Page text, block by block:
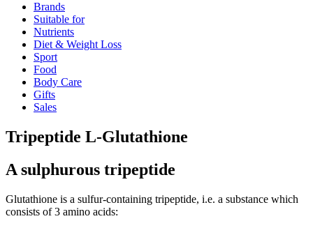
Brands
Suitable for
Nutrients
Diet & Weight Loss
Sport
Food
Body Care
Gifts
Sales
Tripeptide L-Glutathione
A sulphurous tripeptide
Glutathione is a sulfur-containing tripeptide, i.e. a substance which
consists of 3 amino acids: